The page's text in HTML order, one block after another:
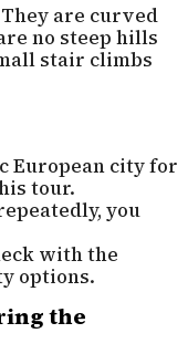
are curved
no steep hills
stair climbs
European city for
tour.
you
with the
options.
the